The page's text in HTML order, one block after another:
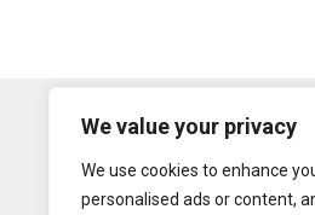
We value your privacy
We use cookies to enhance
personalised ads or content,